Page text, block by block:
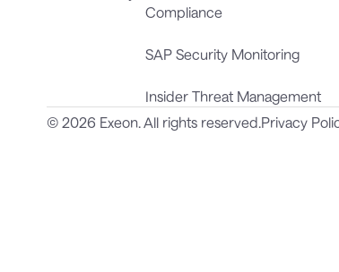
Compliance
SAP Security Monitoring
Insider Threat Management
© 2026 Exeon. All rights reserved.Privacy